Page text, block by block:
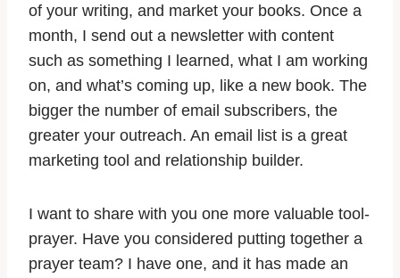
of your writing, and market your books. Once a
month, I send out a newsletter with content
such as something I learned, what I am working
on, and what’s coming up, like a new book. The
bigger the number of email subscribers, the
greater your outreach. An email list is a great
marketing tool and relationship builder.
I want to share with you one more valuable tool-
prayer. Have you considered putting together a
prayer team? I have one, and it has made an